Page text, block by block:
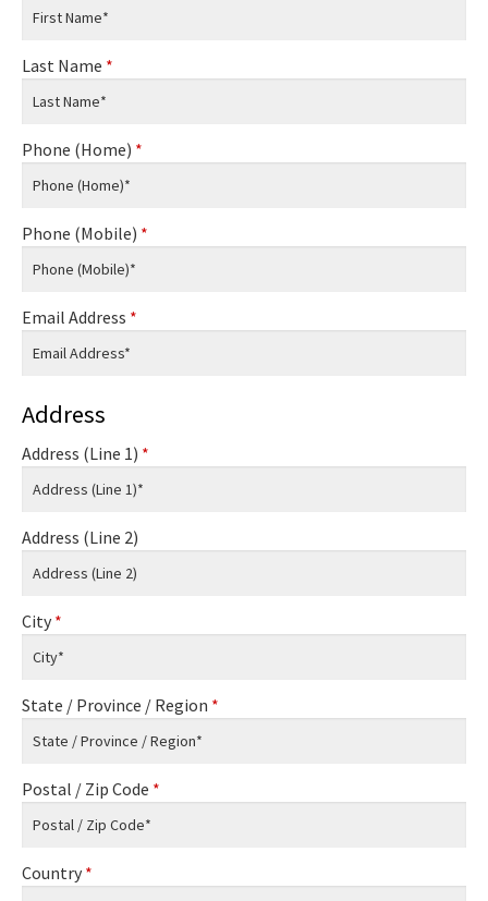
Last Name *
Phone (Home) *
Phone (Mobile) *
Email Address *
Address
Address (Line 1) *
Address (Line 2)
City *
State / Province / Region *
Postal / Zip Code *
Country *